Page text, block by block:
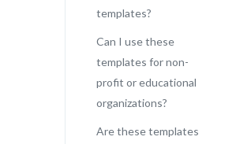
templates?
Can I use these
templates for non-
profit or educational
organizations?
Are these templates